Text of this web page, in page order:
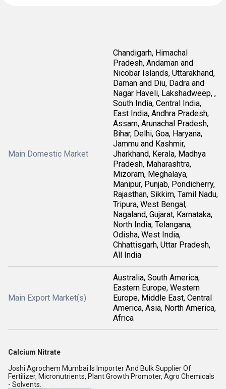
Main Domestic Market
Chandigarh, Himachal
Pradesh, Andaman and
Nicobar Islands, Uttarakhand,
Daman and Diu, Dadra and
Nagar Haveli, Lakshadweep, ,
South India, Central India,
East India, Andhra Pradesh,
Assam, Arunachal Pradesh,
Bihar, Delhi, Goa, Haryana,
Jammu and Kashmir,
Jharkhand, Kerala, Madhya
Pradesh, Maharashtra,
Mizoram, Meghalaya,
Manipur, Punjab, Pondicherry,
Rajasthan, Sikkim, Tamil Nadu,
Tripura, West Bengal,
Nagaland, Gujarat, Karnataka,
North India, Telangana,
Odisha, West India,
Chhattisgarh, Uttar Pradesh,
All India
Main Export Market(s)
Australia, South America,
Eastern Europe, Western
Europe, Middle East, Central
America, Asia, North America,
Africa
Calcium Nitrate
Joshi Agrochem Mumbai Is Importer And Bulk Supplier Of
Fertilizer, Micronutrients, Plant Growth Promoter, Agro Chemicals
- Solvents.